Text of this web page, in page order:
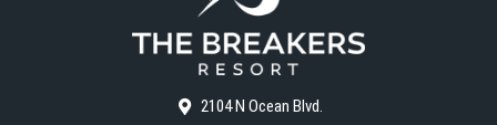
2104 N Ocean Blvd.